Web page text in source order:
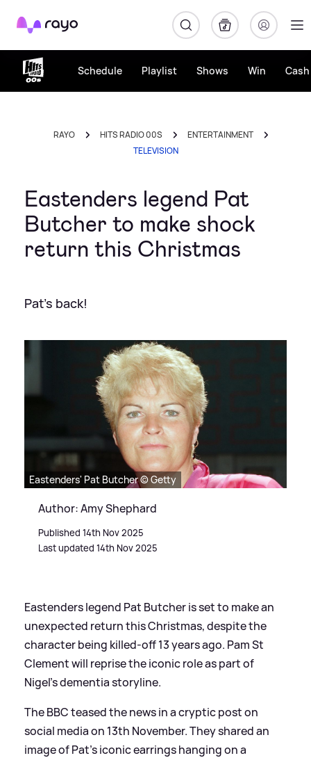
Rayo
Schedule Playlist Shows Win
RAYO HITS RADIO 00S
ENTERTAINMENT
TELEVISION
Eastenders legend Pat
Butcher to make shock
return this Christmas
Pat's back!
Eastenders' Pat Butcher © Getty
Author: Amy Shephard
Published 14th Nov 2025
Last updated 14th Nov 2025
Eastenders legend Pat Butcher is set to make an
unexpected return this Christmas, despite the
character being killed-off 13 years ago. Pam St
Clement will reprise the iconic role as part of
Nigel's dementia storyline.
The BBC teased the news in a cryptic post on
social media on 13th November. They shared an
image of Pat's iconic earrings hanging on a